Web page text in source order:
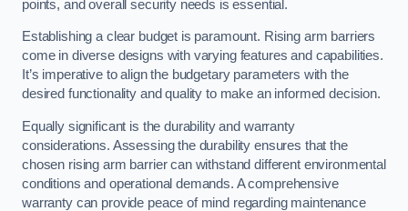
points, and overall security needs is essential.
Establishing a clear budget is paramount. Rising arm barriers
come in diverse designs with varying features and capabilities.
It’s imperative to align the budgetary parameters with the
desired functionality and quality to make an informed decision.
Equally significant is the durability and warranty
considerations. Assessing the durability ensures that the
chosen rising arm barrier can withstand different environmental
conditions and operational demands. A comprehensive
warranty can provide peace of mind regarding maintenance